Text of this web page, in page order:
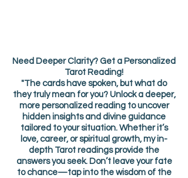
Need Deeper Clarity? Get a Personalized
Tarot Reading!
"The cards have spoken, but what do
they truly mean for you? Unlock a deeper,
more personalized reading to uncover
hidden insights and divine guidance
tailored to your situation. Whether it’s
love, career, or spiritual growth, my in-
depth Tarot readings provide the
answers you seek. Don’t leave your fate
to chance—tap into the wisdom of the